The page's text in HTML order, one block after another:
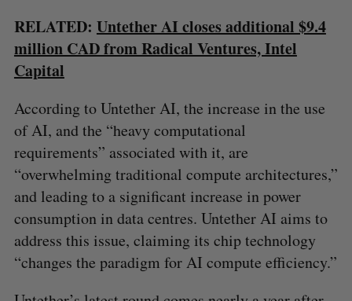
RELATED: Untether AI closes additional $9.4
million CAD from Radical Ventures, Intel
Capital
According to Untether AI, the increase in the use
of AI, and the “heavy computational
requirements” associated with it, are
“overwhelming traditional compute architectures,”
and leading to a significant increase in power
consumption in data centres. Untether AI aims to
address this issue, claiming its chip technology
“changes the paradigm for AI compute efficiency.”
S
e
a
r
h
E
A
R
C
E
S
E
T